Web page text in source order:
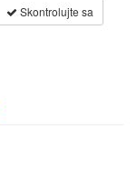
Skontrolujte sa